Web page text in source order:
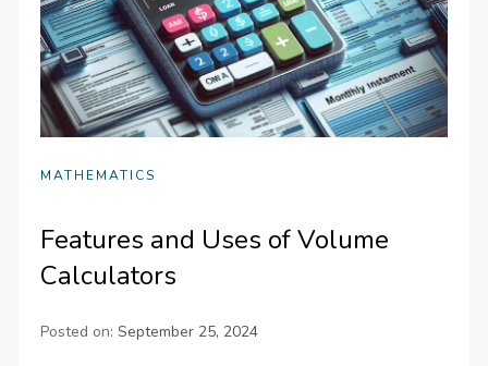
MATHEMATICS
Features and Uses of Volume
Calculators
Posted on:September 25, 2024